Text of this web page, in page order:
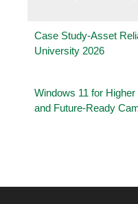
Case Study-Asset
University 2026
Windows 11 for
and Future-Ready